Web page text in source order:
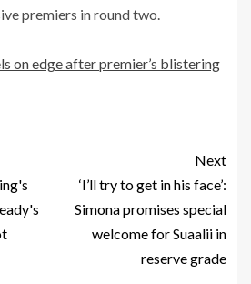
premiers in round two.
on edge after premier’s blistering
Next
‘I’ll try to get in his face’:
Simona promises special
welcome for Suaalii in
reserve grade